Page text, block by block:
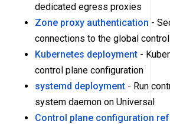
dedicated egress proxies
Zone proxy authentication -
connections to the global
Kubernetes deployment -
control plane configuration
systemd deployment - Run
system daemon on Universal
Control plane configuration